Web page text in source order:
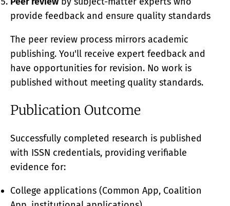
provide feedback and ensure quality standards
The peer review process mirrors academic
publishing. You'll receive expert feedback and
have opportunities for revision. No work is
published without meeting quality standards.
Publication Outcome
Successfully completed research is published
with ISSN credentials, providing verifiable
evidence for:
College applications (Common App, Coalition